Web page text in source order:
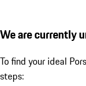
We are currently
To find your ideal
steps: